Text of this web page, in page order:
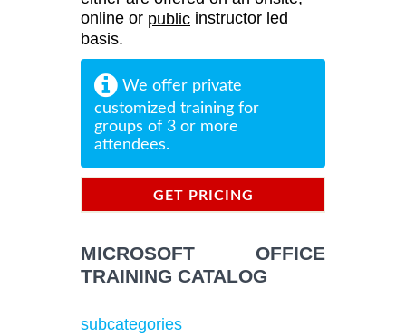
online or public instructor led
basis.
We offer private
customized training for
groups of 3 or more
attendees.
GET PRICING
MICROSOFT OFFICE
TRAINING CATALOG
subcategories